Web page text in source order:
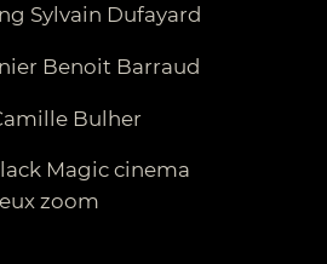
Sylvain Dufayard
Benoit Barraud
Bulher
Magic cinema
zoom